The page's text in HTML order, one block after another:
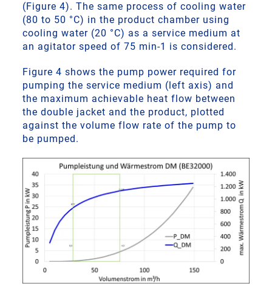
(Figure 4). The same process of cooling water
(80 to 50 °C) in the product chamber using
cooling water (20 °C) as a service medium at
an agitator speed of 75 min-1 is considered.
Figure 4 shows the pump power required for
pumping the service medium (left axis) and
the maximum achievable heat flow between
the double jacket and the product, plotted
against the volume flow rate of the pump to
be pumped.